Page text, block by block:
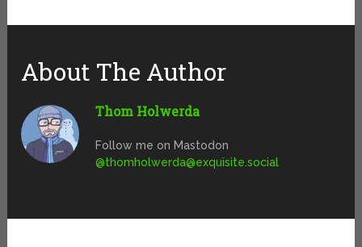
About The Author
Thom Holwerda
Follow me on Mastodon
@thomholwerda@exquisite.social